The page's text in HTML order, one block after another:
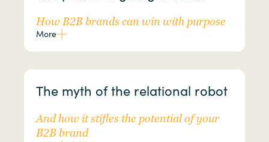
How B2B brands can win with purpose
More
The myth of the relational robot
And how it stifles the potential of your
B2B brand